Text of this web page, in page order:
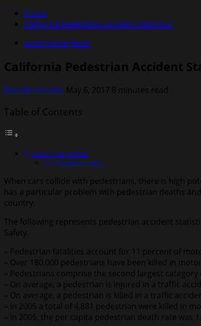
Home
California Pedestrian Accident Statistics
Automotive News
California Pedestrian Accident
Rodolfo Schellin May 6, 2017 8 minutes read
Table of Contents
About the Author
Rodolfo Schellin
When cars collide with pedestrians, there is high
has a particular problem with pedestrian deaths
country.
The following represents pedestrian accident
Safety.
– Pedestrian fatalities account for 11 percent of
– Over 180,000 pedestrians have been killed in
– Pedestrians comprise the second largest
– On average, a pedestrian is injured in a traffic
– On average, a pedestrian is killed in a traffic
– In 2005 a total of 4,881 pedestrian were killed in
– In 2005, the per capita pedestrian death rate was